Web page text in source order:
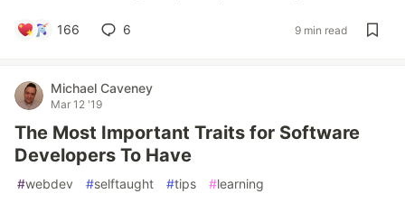
166 6 9 min read
Michael Caveney
Mar 12 '19
The Most Important Traits for Software
Developers To Have
#webdev #selftaught #tips #learning